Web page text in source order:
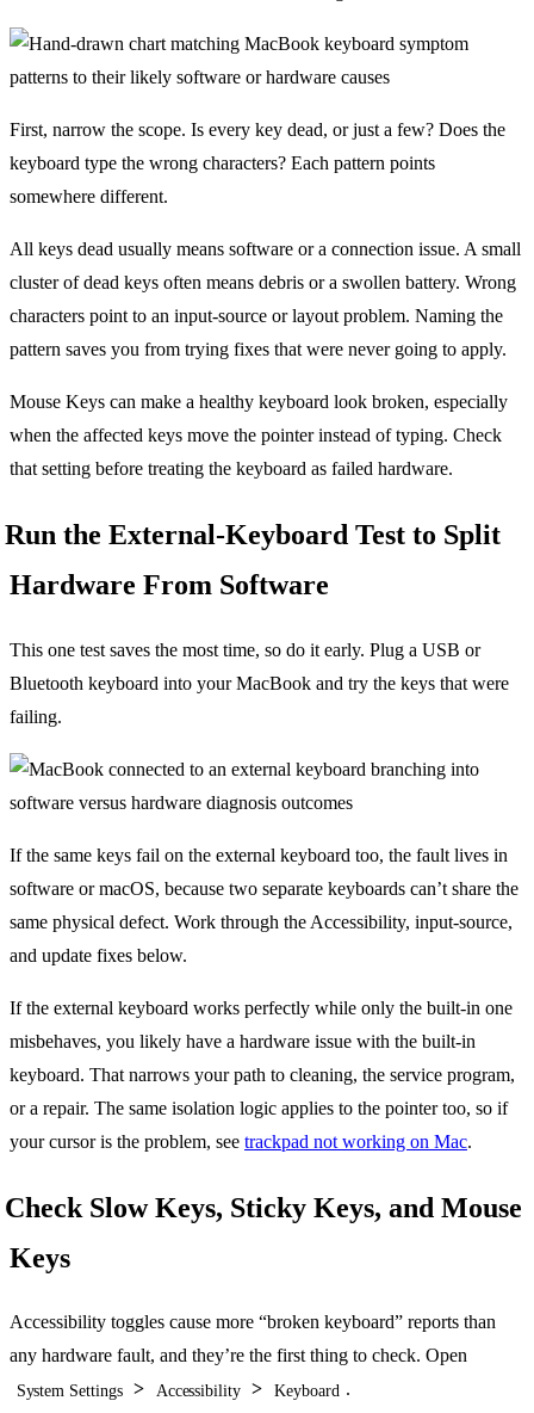
First, narrow the scope. Is every key dead, or just a few? Does the
keyboard type the wrong characters? Each pattern points
somewhere different.
All keys dead usually means software or a connection issue. A small
cluster of dead keys often means debris or a swollen battery. Wrong
characters point to an input-source or layout problem. Naming the
pattern saves you from trying fixes that were never going to apply.
Mouse Keys can make a healthy keyboard look broken, especially
when the affected keys move the pointer instead of typing. Check
that setting before treating the keyboard as failed hardware.
Run the External-Keyboard Test to Split
Hardware From Software
This one test saves the most time, so do it early. Plug a USB or
Bluetooth keyboard into your MacBook and try the keys that were
failing.
If the same keys fail on the external keyboard too, the fault lives in
software or macOS, because two separate keyboards can’t share the
same physical defect. Work through the Accessibility, input-source,
and update fixes below.
If the external keyboard works perfectly while only the built-in one
misbehaves, you likely have a hardware issue with the built-in
keyboard. That narrows your path to cleaning, the service program,
or a repair. The same isolation logic applies to the pointer too, so if
your cursor is the problem, see trackpad not working on Mac.
Check Slow Keys, Sticky Keys, and Mouse
Keys
Accessibility toggles cause more “broken keyboard” reports than
any hardware fault, and they’re the first thing to check. Open
System Settings > Accessibility > Keyboard .